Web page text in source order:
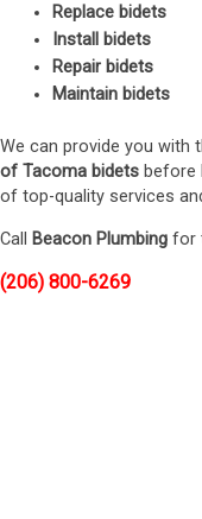
Replace bidets
Install bidets
Repair bidets
Maintain bidets
We can provide you
of Tacoma bidets before
of top-quality services
Call Beacon Plumbing for
(206) 800-6269